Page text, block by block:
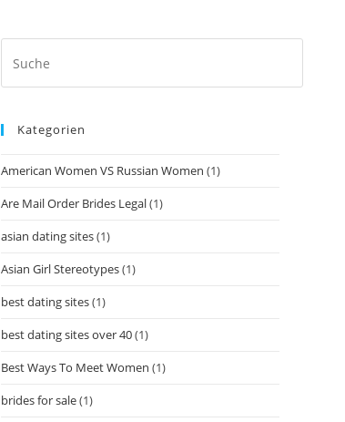
Kategorien
American Women VS Russian Women (1)
Are Mail Order Brides Legal(1)
asian dating sites(1)
Asian Girl Stereotypes(1)
best dating sites(1)
best dating sites over 40(1)
Best Ways To Meet Women (1)
brides for sale(1)